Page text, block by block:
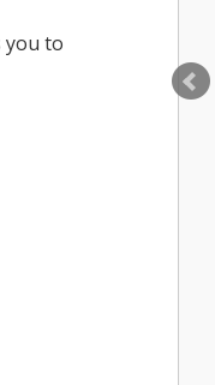
you to